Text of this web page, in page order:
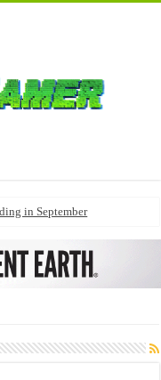
in September